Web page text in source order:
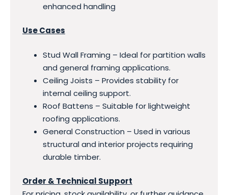
enhanced handling
Use Cases
Stud Wall Framing – Ideal for partition walls
and general framing applications.
Ceiling Joists – Provides stability for
internal ceiling support.
Roof Battens – Suitable for lightweight
roofing applications.
General Construction – Used in various
structural and interior projects requiring
durable timber.
Order & Technical Support